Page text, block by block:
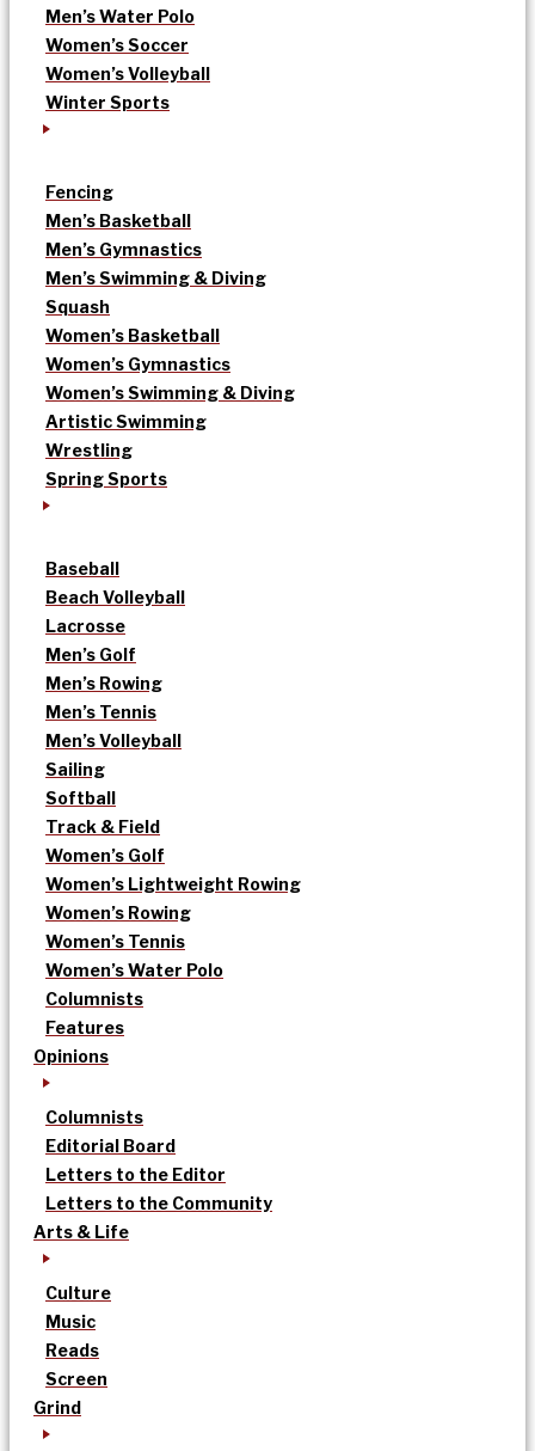
Men’s Water Polo
Women’s Soccer
Women’s Volleyball
Winter Sports
Fencing
Men’s Basketball
Men’s Gymnastics
Men’s Swimming & Diving
Squash
Women’s Basketball
Women’s Gymnastics
Women’s Swimming & Diving
Artistic Swimming
Wrestling
Spring Sports
Baseball
Beach Volleyball
Lacrosse
Men’s Golf
Men’s Rowing
Men’s Tennis
Men’s Volleyball
Sailing
Softball
Track & Field
Women’s Golf
Women’s Lightweight Rowing
Women’s Rowing
Women’s Tennis
Women’s Water Polo
Columnists
Features
Opinions
Columnists
Editorial Board
Letters to the Editor
Letters to the Community
Arts & Life
Culture
Music
Reads
Screen
Grind